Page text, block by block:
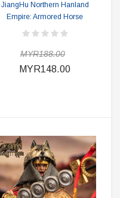
JiangHu Northern Hanland
Empire: Armored Horse
MYR188.00
MYR148.00